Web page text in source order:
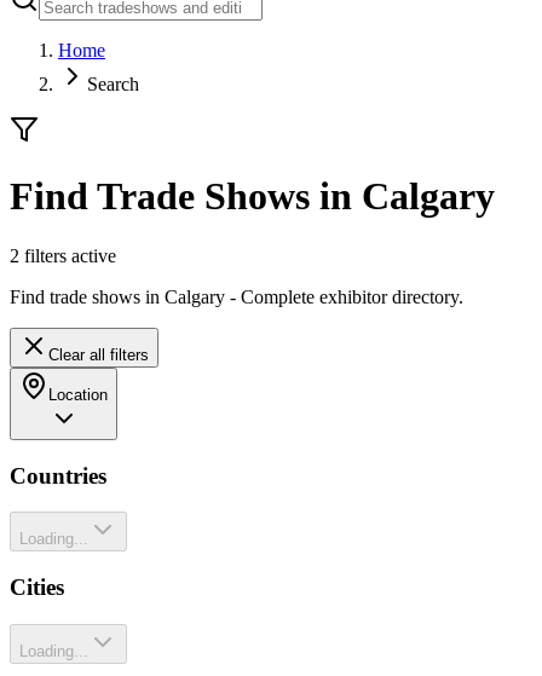
Home
Search
Find Trade Shows in Calgary
2 filters active
Find trade shows in Calgary - Complete exhibitor directory.
Clear all filters
Location
Countries
Loading...
Cities
Loading...